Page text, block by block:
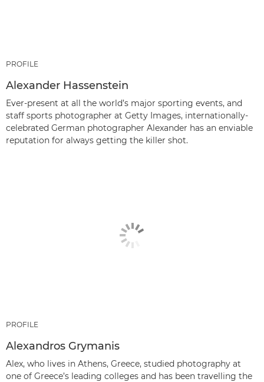
PROFILE
Alexander Hassenstein
Ever-present at all the world’s major sporting events, and
staff sports photographer at Getty Images, internationally-
celebrated German photographer Alexander has an enviable
reputation for always getting the killer shot.
PROFILE
Alexandros Grymanis
Alex, who lives in Athens, Greece, studied photography at
one of Greece’s leading colleges and has been travelling the